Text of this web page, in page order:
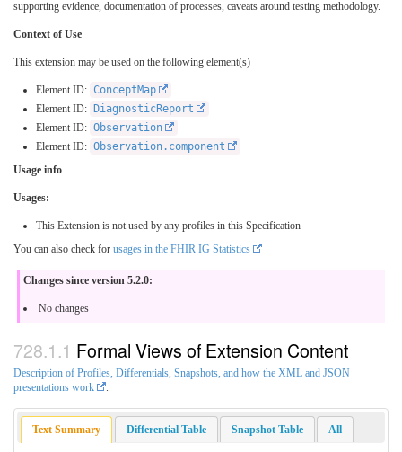
supporting evidence, documentation of processes, caveats around testing methodology.
Context of Use
This extension may be used on the following element(s)
Element ID: ConceptMap
Element ID:
DiagnosticReport
Element ID: Observation
Element ID: Observation.component
Usage info
Usages:
This Extension is not used by any profiles in this Specification
You can also check for usages in the FHIR IG Statistics
Changes since version 5.2.0:
No changes
Formal Views of Extension Content
Description of Profiles, Differentials, Snapshots, and how the XML and JSON
presentations work
Text Summary Differential Table Snapshot Table All